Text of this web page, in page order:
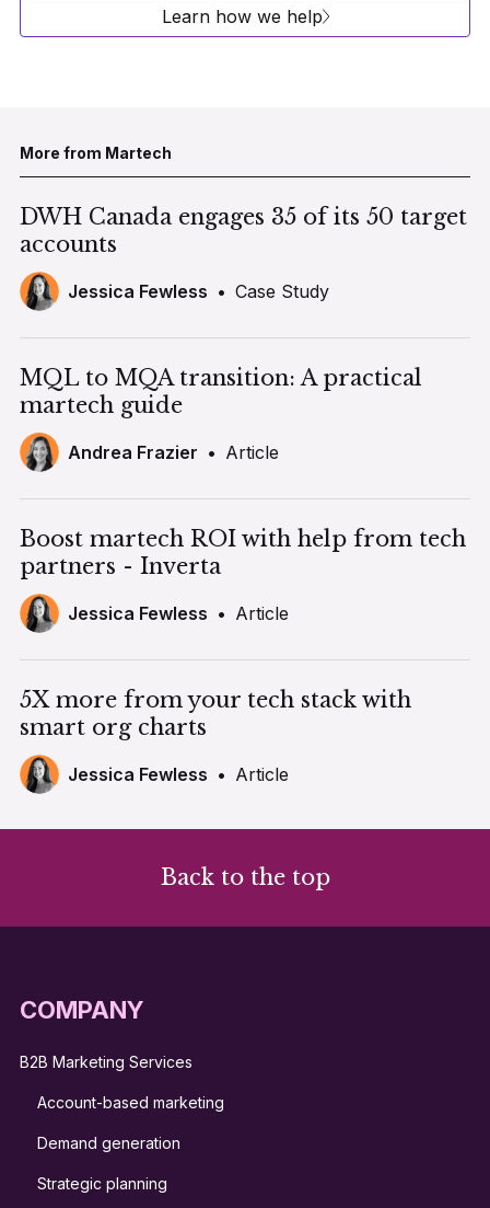
Learn how we help
More from Martech
DWH Canada engages 35 of its 50 target
accounts
Jessica Fewless • Case Study
MQL to MQA transition: A practical
martech guide
Andrea Frazier • Article
Boost martech ROI with help from tech
partners - Inverta
Jessica Fewless • Article
5X more from your tech stack with
smart org charts
Jessica Fewless • Article
Back to the top
COMPANY
B2B Marketing Services
Account-based marketing
Demand generation
Strategic planning